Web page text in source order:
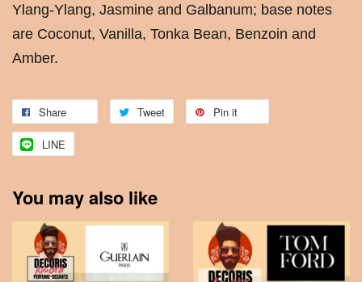
Ylang-Ylang, Jasmine and Galbanum; base notes
are Coconut, Vanilla, Tonka Bean, Benzoin and
Amber.
Share Tweet Pin it
LINE
You may also like